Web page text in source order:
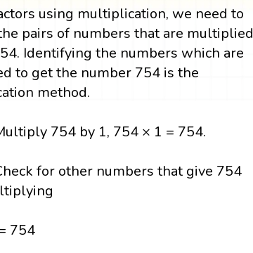
using multiplication, we need to
pairs of numbers that are multiplied
Identifying the numbers which are
to get the number 754 is the
method.
754 by 1, 754 × 1 = 754.
for other numbers that give 754
754